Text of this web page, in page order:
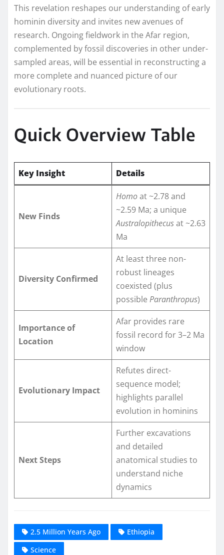
This revelation reshapes our understanding of early
hominin diversity and invites new avenues of
research. Ongoing fieldwork in the Afar region,
complemented by fossil discoveries in other under-
sampled areas, will be essential in reconstructing a
more complete and nuanced picture of our
evolutionary roots.
Quick Overview Table
Key Insight Details
New Finds
Homoat ~2.78 and
~2.59 Ma; a unique
Australopithecusat ~2.63
Ma
Diversity Confirmed
At least three non-
robust lineages
coexisted (plus
possible Paranthropus)
Importance of
Location
Afar provides rare
fossil record for 3–2 Ma
window
Evolutionary Impact
Refutes direct-
sequence model;
highlights parallel
evolution in hominins
Next Steps
Further excavations
and detailed
anatomical studies to
understand niche
dynamics
2.5 Million Years Ago
Ethiopia
Science